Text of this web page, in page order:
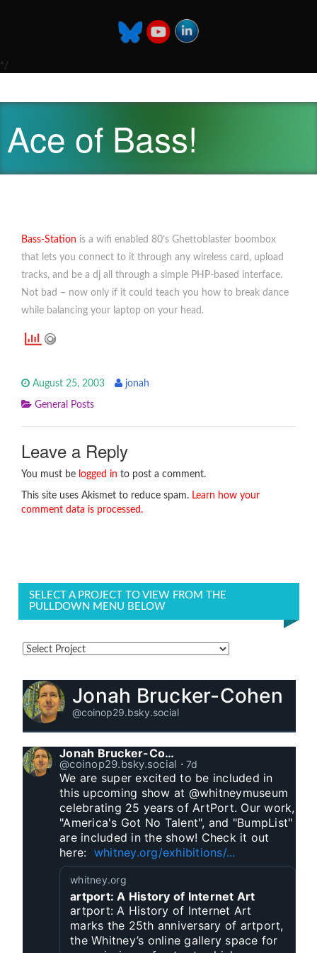
*/
Ace of Bass!
Bass-Station is a wifi enabled 80’s Ghettoblaster boombox
that lets you connect to it through any wireless card, upload
tracks, and be a dj all through a simple PHP-based interface.
Not bad – now only if it could teach you how to break dance
while balancing your laptop on your head.
August 25, 2003 jonah
General Posts
Leave a Reply
You must be logged in to post a comment.
This site uses Akismet to reduce spam. Learn how your
comment data is processed.
SELECT A PROJECT TO VIEW FROM THE
PULLDOWN MENU BELOW
Jonah Brucker-Cohen
@coinop29.bsky.social
Jonah Brucker-Cohen
@coinop29.bsky.social ⋅ 7d
We are super excited to be included in
this upcoming show at @whitneymuseum
celebrating 25 years of ArtPort. Our work,
"America's Got No Talent", and "BumpList"
are included in the show! Check it out
here: whitney.org/exhibitions/...
whitney.org
artport: A History of Internet Art
artport: A History of Internet Art
marks the 25th anniversary of artport,
the Whitney’s online gallery space for